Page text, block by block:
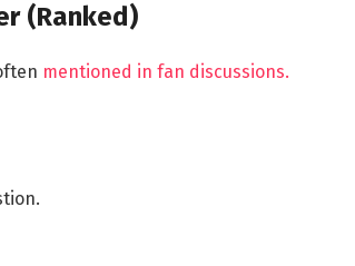
(Ranked)
mentioned in fan discussions.